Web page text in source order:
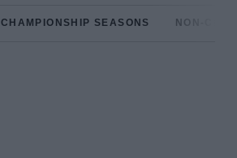
CHAMPIONSHIP SEASONS NON-